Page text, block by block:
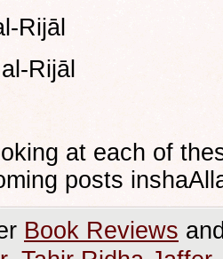
Rijāl
Rijāl
at each of
posts
Book Reviews